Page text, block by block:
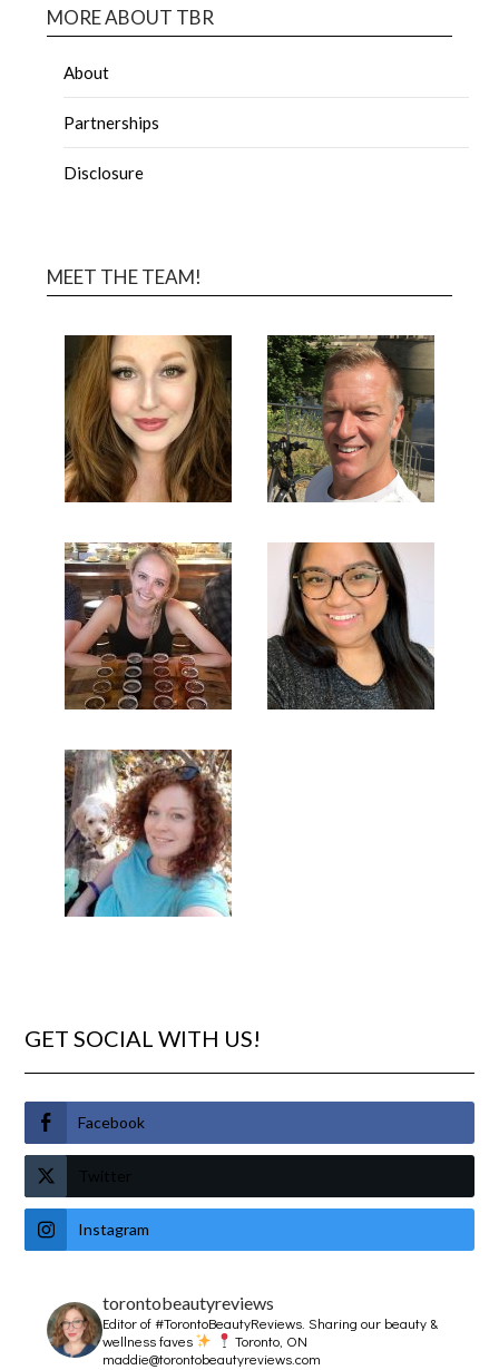
MORE ABOUT TBR
About
Partnerships
Disclosure
MEET THE TEAM!
GET SOCIAL WITH US!
Facebook
Twitter
Instagram
torontobeautyreviews
Editor of #TorontoBeautyReviews.Sharing our beauty &
wellness faves
Toronto, ON
maddie@torontobeautyreviews.com